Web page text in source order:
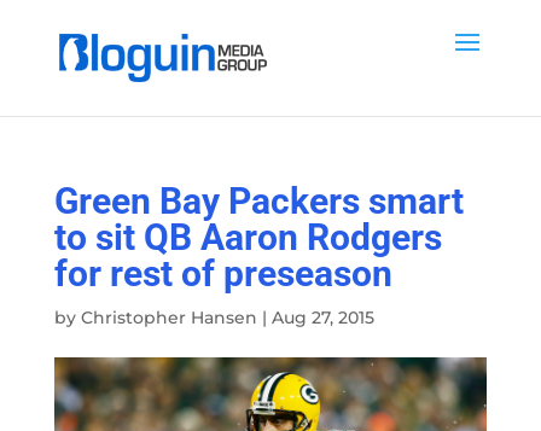
Green Bay Packers smart
to sit QB Aaron Rodgers
for rest of preseason
by Christopher Hansen | Aug 27, 2015